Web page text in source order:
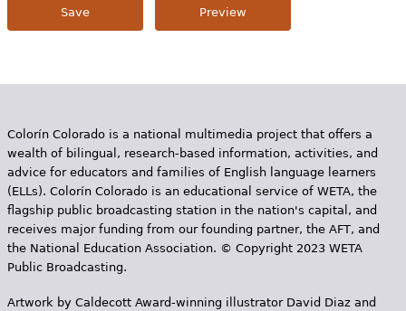
Colorín Colorado is a national multimedia project that offers a
wealth of bilingual, research-based information, activities, and
advice for educators and families of English language learners
(ELLs). Colorín Colorado is an educational service of WETA, the
flagship public broadcasting station in the nation's capital, and
receives major funding from our founding partner, the AFT, and
the National Education Association. © Copyright 2023 WETA
Public Broadcasting.
Artwork by Caldecott Award-winning illustrator David Diaz and